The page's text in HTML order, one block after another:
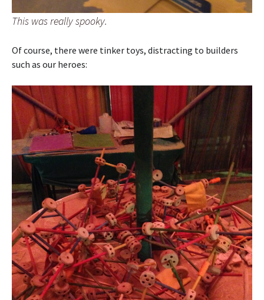
This was really spooky.
Of course, there were tinker toys, distracting to builders
such as our heroes: